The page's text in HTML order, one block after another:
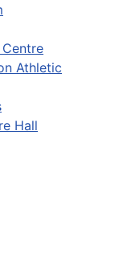
Athletic
Hall